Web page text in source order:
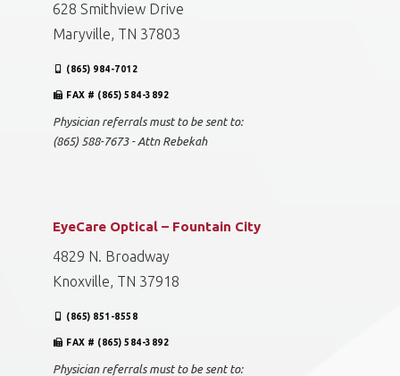
628 Smithview Drive
Maryville, TN 37803
(865) 984-7012
FAX # (865) 584-3892
Physician referrals must to be sent to:
(865) 588-7673 - Attn Rebekah
EyeCare Optical – Fountain City
4829 N. Broadway
Knoxville, TN 37918
(865) 851-8558
FAX # (865) 584-3892
Physician referrals must to be sent to: